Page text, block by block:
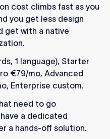
cost climbs fast as you
you get less design
get with a native
1 language), Starter
€79/mo, Advanced
Enterprise custom.
need to go
a dedicated
a hands-off solution.